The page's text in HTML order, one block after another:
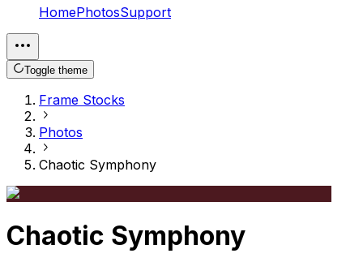
HomePhotosSupport
Toggle theme
Frame Stocks
Photos
Chaotic Symphony
Chaotic Symphony